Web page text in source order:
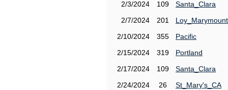
2/3/2024
109
Santa_Clara
2/7/2024
201
Loy_Marymount
2/10/2024
355
Pacific
2/15/2024
319
Portland
2/17/2024
109
Santa_Clara
2/24/2024
26
St_Mary's_CA